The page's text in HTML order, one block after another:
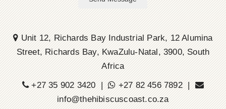
Unit 12, Richards Bay Industrial Park, 12 Alumina
Street, Richards Bay, KwaZulu-Natal, 3900, South
Africa
+27 35 902 3420 |
+27 82 456 7892 |
info@thehibiscuscoast.co.za